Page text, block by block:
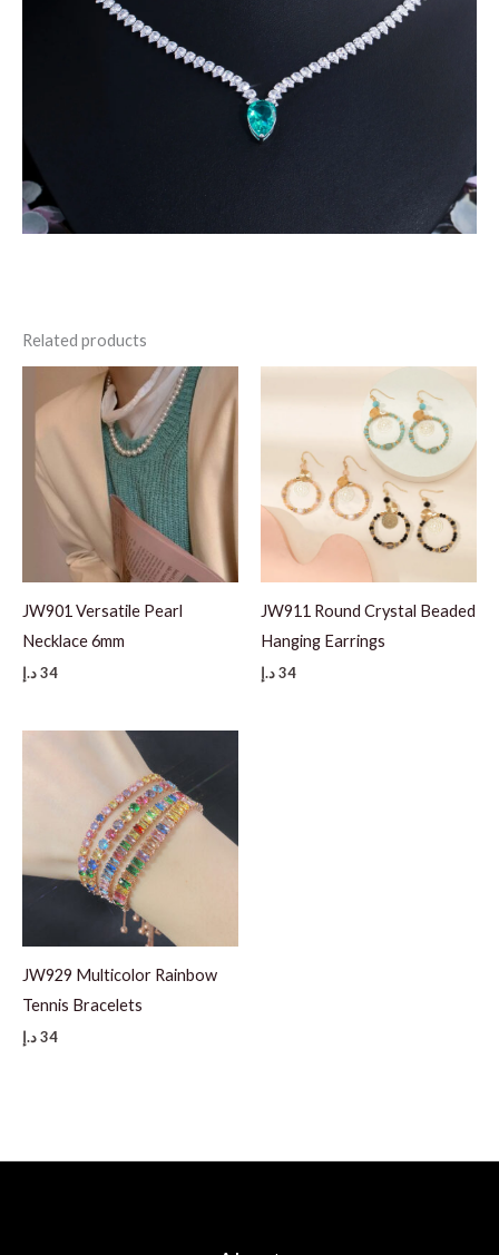
Related products
JW901 Versatile Pearl
Necklace 6mm
34د.إ
JW911 Round Crystal Beaded
Hanging Earrings
34د.إ
JW929 Multicolor Rainbow
Tennis Bracelets
34د.إ